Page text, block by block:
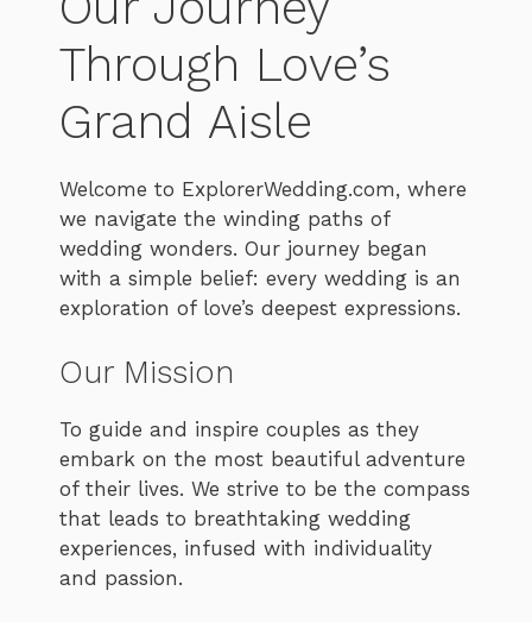
Through Love’s
Grand Aisle
Welcome to ExplorerWedding.com, where
we navigate the winding paths of
wedding wonders. Our journey began
with a simple belief: every wedding is an
exploration of love’s deepest expressions.
Our Mission
To guide and inspire couples as they
embark on the most beautiful adventure
of their lives. We strive to be the compass
that leads to breathtaking wedding
experiences, infused with individuality
and passion.